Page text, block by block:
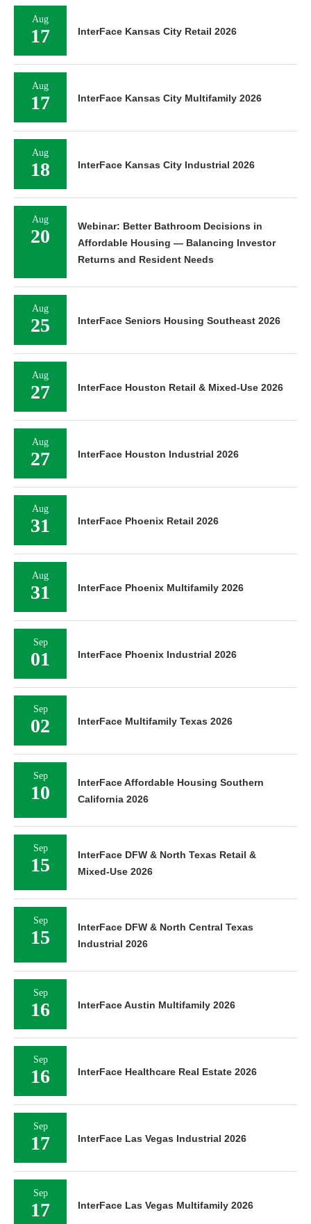
Aug
17 InterFace Kansas City Retail 2026
Aug
17 InterFace Kansas City Multifamily 2026
Aug
18 InterFace Kansas City Industrial 2026
Aug
20
Webinar: Better Bathroom Decisions in
Affordable Housing — Balancing Investor
Returns and Resident Needs
Aug
25 InterFace Seniors Housing Southeast 2026
Aug
27 InterFace Houston Retail & Mixed-Use 2026
Aug
27 InterFace Houston Industrial 2026
Aug
31 InterFace Phoenix Retail 2026
Aug
31 InterFace Phoenix Multifamily 2026
Sep
01 InterFace Phoenix Industrial 2026
Sep
02 InterFace Multifamily Texas 2026
Sep
10
InterFace Affordable Housing Southern
California 2026
Sep
15
InterFace DFW & North Texas Retail &
Mixed-Use 2026
Sep
15
InterFace DFW & North Central Texas
Industrial 2026
Sep
16 InterFace Austin Multifamily 2026
Sep
16 InterFace Healthcare Real Estate 2026
Sep
17 InterFace Las Vegas Industrial 2026
Sep
17 InterFace Las Vegas Multifamily 2026